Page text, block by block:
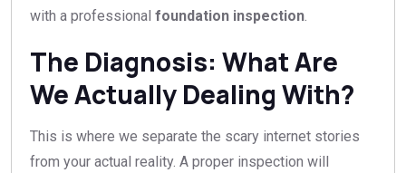
with a professional foundation inspection
The Diagnosis: What Are
We Actually Dealing With?
This is where we separate the scary internet stories
from your actual reality. A proper inspection will